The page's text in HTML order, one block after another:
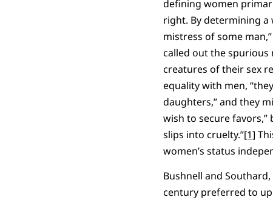
defining women
right. By determining a
mistress of some
called out the spurious
creatures of their sex
equality with men,
daughters,” and they
wish to secure
slips into cruelty.”[1]
women’s status
Bushnell and
century preferred to